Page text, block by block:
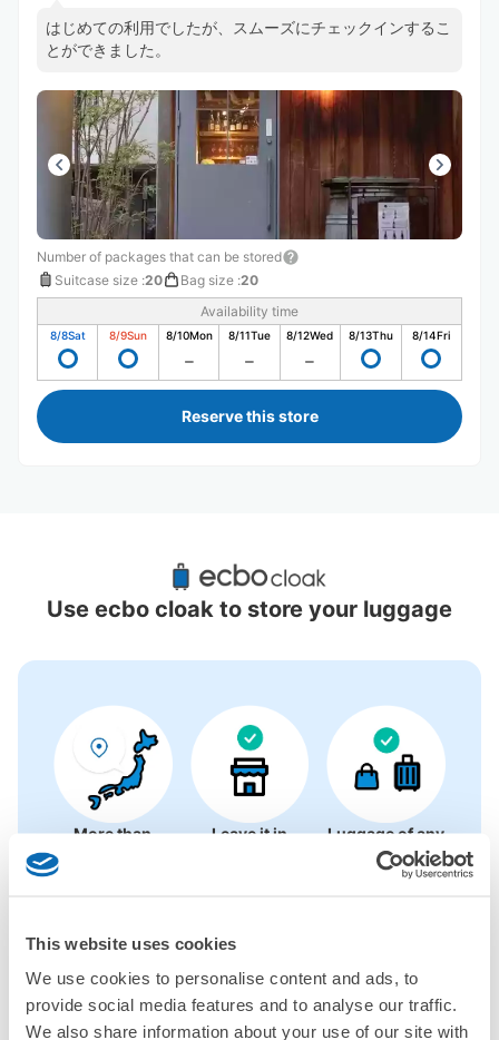
This website uses cookies
We use cookies to personalise content and ads, to
provide social media features and to analyse our traffic.
We also share information about your use of our site with
はじめての利用でしたが、スムーズにチェックインするこ
とができました。
Number of packages that can be stored
Suitcase size :20 Bag size :20
Availability time
8/8Sat 8/9Sun 8/10Mon 8/11Tue 8/12Wed 8/13Thu 8/14Fri
Reserve this store
Recommended Luggage Lockers Deposit
Locations Around Onomichi Station
Use ecbo cloak to store your luggage
More than
Leave it in
Luggage of any
size is
acceptable
CHECK HOW TO USE
CHECK 4 FEATURES